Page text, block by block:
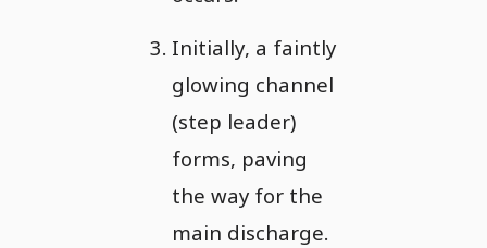
Initially, a faintly
glowing channel
(step leader)
forms, paving
the way for the
main discharge.